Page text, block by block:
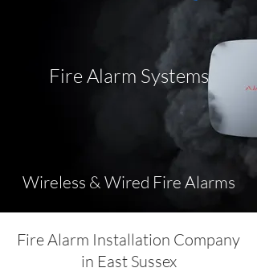
Fire Alarm Systems
Wireless & Wired Fire Alarms
Fire Alarm Installation Company
in East Sussex